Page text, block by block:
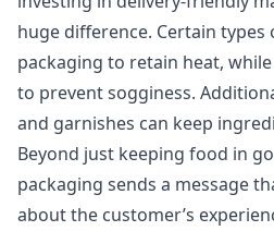
huge difference. Certain
packaging to retain heat,
to prevent sogginess.
and garnishes can keep
Beyond just keeping food in
packaging sends a message
about the customer’s